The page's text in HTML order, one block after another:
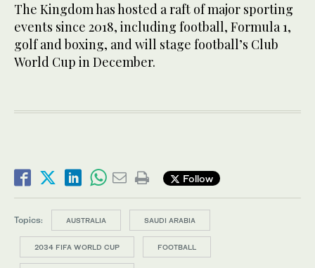
The Kingdom has hosted a raft of major sporting
events since 2018, including football, Formula 1,
golf and boxing, and will stage football’s Club
World Cup in December.
Follow
Topics: AUSTRALIA SAUDI ARABIA
2034 FIFA WORLD CUP FOOTBALL